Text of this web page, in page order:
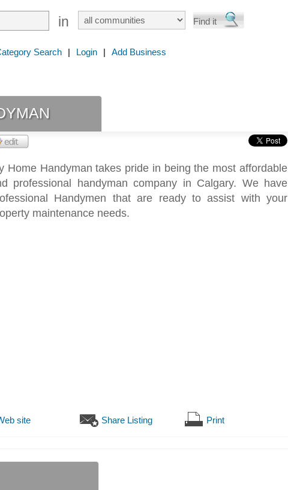
in
Search | Login | Add Business
Home Handyman takes pride in being the most affordable
professional handyman company in Calgary. We have
Handymen that are ready to assist with your
maintenance needs.
site Share Listing Print